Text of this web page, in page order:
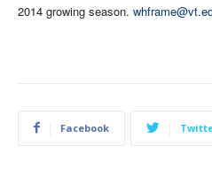
2014 growing season.
Facebook